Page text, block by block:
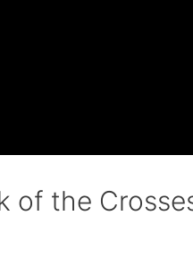
of the